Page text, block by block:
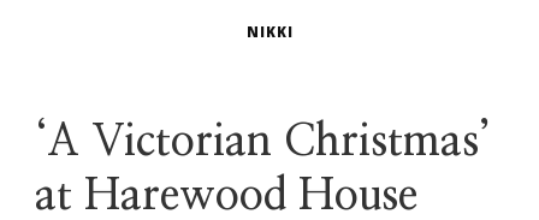
NIKKI
‘A Victorian Christmas’
at Harewood House